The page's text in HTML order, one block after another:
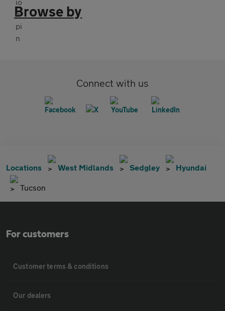
Browse by
Connect with us
Locations West Midlands Sedgley Hyundai
Tucson
For customers
Customer terms & conditions
Our dealers